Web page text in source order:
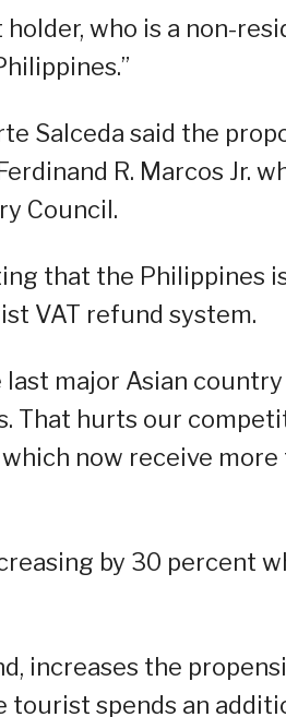
who is a non-
Salceda said the
R. Marcos Jr.
Council.
that the Philippines
VAT refund system.
last major Asian
That hurts our
now receive
by 30 percent
increases the
spends an